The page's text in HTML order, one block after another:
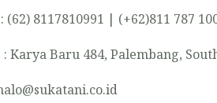
(62) 8117810991 | (+62)811 787
: Karya Baru 484, Palembang,